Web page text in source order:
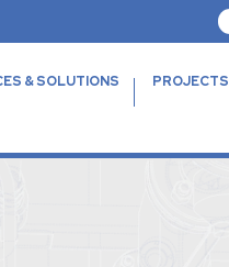
& SOLUTIONS PROJECTS